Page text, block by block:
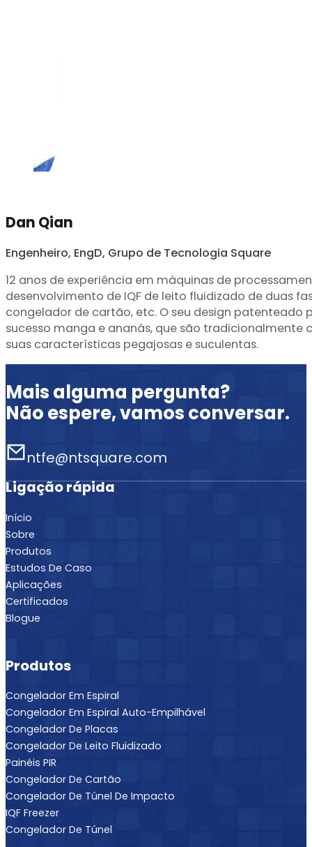
Dan Qian
Engenheiro, EngD, Grupo de Tecnologia Square
12 anos de experiência em máquinas de
desenvolvimento de IQF de leito fluidizado de duas
congelador de cartão, etc. O seu design patenteado
sucesso manga e ananás, que são tradicionalmente
suas características pegajosas e suculentas.
Mais alguma pergunta?
Não espere, vamos conversar.
ntfe@ntsquare.com
Ligação rápida
Início
Sobre
Produtos
Estudos De Caso
Aplicações
Certificados
Blogue
Produtos
Congelador Em Espiral
Congelador Em Espiral Auto-Empilhável
Congelador De Placas
Congelador De Leito Fluidizado
Painéis PIR
Congelador De Cartão
Congelador De Túnel De Impacto
IQF Freezer
Congelador De Túnel